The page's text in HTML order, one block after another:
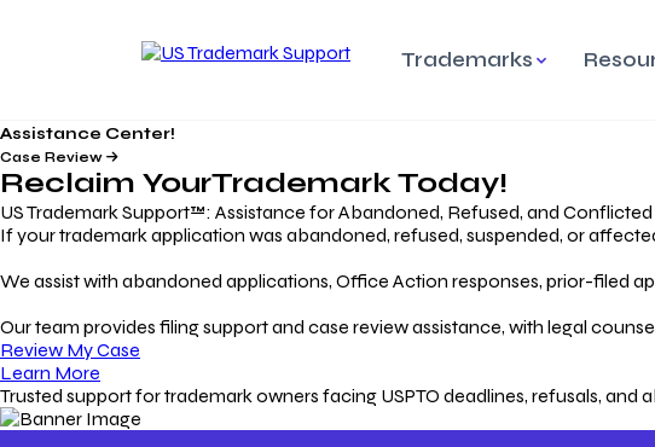
Trademarks
Property with Confidence
Actions
USPTO Office Actions
Application
Application
Registration Alive
Forms To File
Essential Forms for
Understanding and Protecting
Your Trademark
Protect Against
Safeguarding Your Intellectual
Assistance Center!
Case Review
Reclaim YourTrademarkToday!
US Trademark Support™: Assistance for Abandoned, Refused, and Conflicted
If your trademark application was abandoned, refused, suspended, or
We assist with abandoned applications, Office Action responses, prior-filed
Our team provides filing support and case review assistance, with legal
Review My Case
Learn More
Trusted support for trademark owners facing USPTO deadlines, refusals, and